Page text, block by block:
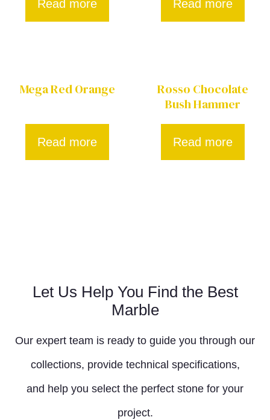
Read more Read more
Mega Red Orange
Read more
Rosso Chocolate
Bush Hammer
Read more
Let Us Help You Find the Best
Marble
Our expert team is ready to guide you through our
collections, provide technical specifications,
and help you select the perfect stone for your
project.